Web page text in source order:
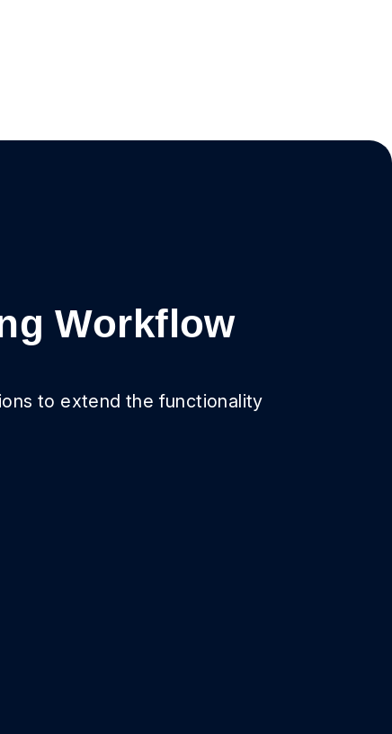
Workflow
to extend the functionality